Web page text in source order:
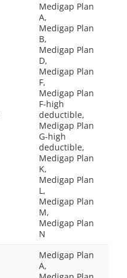
Medigap Plan
A,
Medigap Plan
B,
Medigap Plan
D,
Medigap Plan
F,
Medigap Plan
F-high
deductible,
Medigap Plan
G-high
deductible,
Medigap Plan
K,
Medigap Plan
L,
Medigap Plan
M,
Medigap Plan
N
Medigap Plan
A,